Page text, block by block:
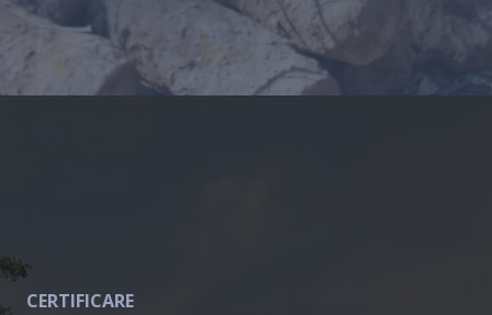
CERTIFICARE